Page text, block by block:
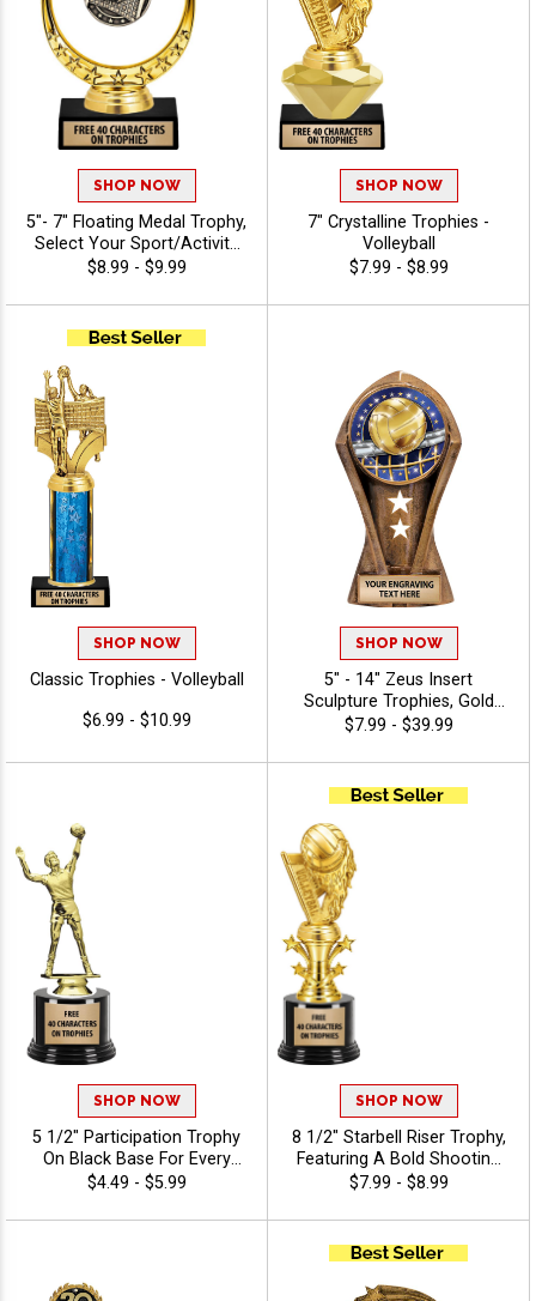
SHOP NOW
5"- 7" Floating Medal Trophy,
Select Your Sport/Activity
Medal, Huge Selection Of
40 Characters Of Free
Engraving Text - Volleyball
$8.99 - $9.99
SHOP NOW
7" Crystalline Trophies -
Volleyball
$7.99 - $8.99
SHOP NOW
Classic Trophies - Volleyball
$6.99 - $10.99
SHOP NOW
5" - 14" Zeus Insert
Sculpture Trophies, Gold
Customizable Resin Awards
Of Stock Art Insert Or Use
Your Own Art, Includes 40
Characters Of Free
Engraving - Volleyball
$7.99 - $39.99
SHOP NOW
5 1/2" Participation Trophy
On Black Base For Every
Sport And Activity,
Trophy Award - Volleyball
$4.49 - $5.99
SHOP NOW
8 1/2" Starbell Riser Trophy,
Featuring A Bold Shooting
Star Design Perfect For Any
Included Up To 40
Characters Free - Volleyball
$7.99 - $8.99